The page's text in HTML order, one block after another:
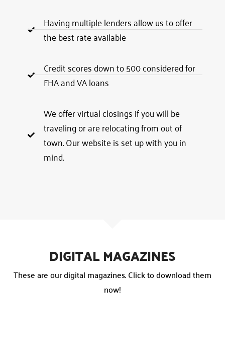
Having multiple lenders allow us to offer
the best rate available
Credit scores down to 500 considered for
FHA and VA loans
We offer virtual closings if you will be
traveling or are relocating from out of
town. Our website is set up with you in
mind.
DIGITAL MAGAZINES
These are our digital magazines. Click to download them
now!